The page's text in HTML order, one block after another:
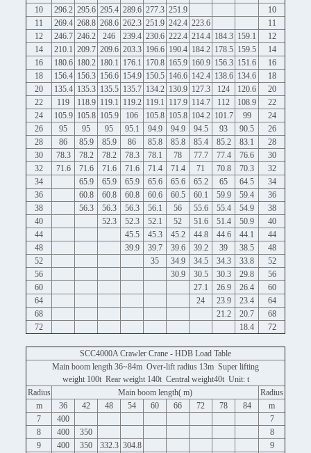
10
296.2 295.6 295.4 289.6 277.3 251.9
10
11
269.4 268.8 268.6 262.3 251.9 242.4 223.6
11
12
246.7 246.2 246 239.4 230.6 222.4 214.4 184.3 159.1
12
14
210.1 209.7 209.6 203.3 196.6 190.4 184.2 178.5 159.5
14
16
180.6 180.2 180.1 176.1 170.8 165.9 160.9 156.3 151.6
16
18
156.4 156.3 156.6 154.9 150.5 146.6 142.4 138.6 134.6
18
20
135.4 135.3 135.5 135.7 134.2 130.9 127.3 124 120.6
20
22
119 118.9 119.1 119.2 119.1 117.9 114.7 112 108.9
22
24
105.9 105.8 105.9 106 105.8 105.8 104.2 101.7 99
24
26
95 95 95 95.1 94.9 94.9 94.5 93 90.5
26
28
86 85.9 85.9 86 85.8 85.8 85.4 85.2 83.1
28
30
78.3 78.2 78.2 78.3 78.1 78 77.7 77.4 76.6
30
32
71.6 71.6 71.6 71.6 71.4 71.4 71 70.8 70.3
32
34
65.9 65.9 65.9 65.6 65.6 65.2 65 64.5
34
36
60.8 60.8 60.8 60.6 60.5 60.1 59.9 59.4
36
38
56.3 56.3 56.3 56.1 56 55.6 55.4 54.9
38
40
52.3 52.3 52.1 52 51.6 51.4 50.9
40
44
45.5 45.3 45.2 44.8 44.6 44.1
44
48
39.9 39.7 39.6 39.2 39 38.5
48
52
35 34.9 34.5 34.3 33.8
52
56
30.9 30.5 30.3 29.8
56
60
27.1 26.9 26.4
60
64
24 23.9 23.4
64
68
21.2 20.7
68
72
18.4 72
SCC4000A Crawler Crane - HDB Load Table
Main boom length 36~84m Over-lift radius 13m Super lifting
weight 100t Rear weight 140t Central weight40t Unit: t
Radius
Main boom length( m)
Radius
m
36 42 48 54 60 66 72 78 84
m
7
400
7
8
400 350
8
9
400 350 332.3 304.8 9